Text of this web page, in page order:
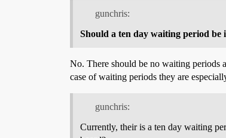
gunchris:
Should a ten day waiting period be
No. There should be no waiting periods
case of waiting periods they are
gunchris:
Currently, their is a ten day waiting